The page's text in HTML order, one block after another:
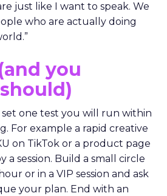
just like I want to speak. We
who are actually doing
you
one test you will run within
For example a rapid creative
on TikTok or a product page
a session. Build a small circle
or in a VIP session and ask
your plan. End with an